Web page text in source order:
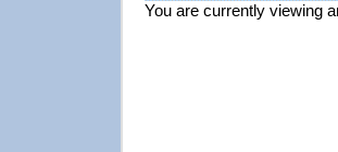
You are currently viewing